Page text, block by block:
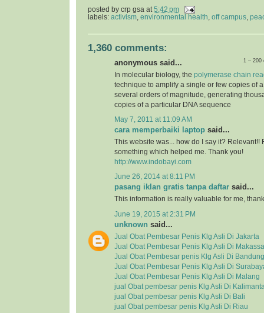
posted by crp gsa at 5:42 pm
labels: activism environmental health off campus
1,360 comments:
1 –
anonymous said...
In molecular biology, the polymerase chain
technique to amplify a single or few copies of
several orders of magnitude, generating
copies of a particular DNA sequence
May 7, 2011 at 11:09 AM
cara memperbaiki laptop said...
This website was... how do I say it? Relevant!!
something which helped me. Thank you!
http://www.indobayi.com
June 26, 2014 at 8:11 PM
pasang iklan gratis tanpa daftar said...
This information is really valuable for me,
June 19, 2015 at 2:31 PM
unknown said...
Jual Obat Pembesar Penis Klg Asli Di Jakarta
Jual Obat Pembesar Penis Klg Asli Di
Jual Obat Pembesar penis Klg Asli Di Bandung
Jual Obat Pembesar Penis Klg Asli Di
Jual Obat Pembesar Penis Klg Asli Di Malang
jual Obat pembesar penis Klg Asli Di
jual Obat pembesar penis Klg Asli Di Bali
jual Obat pembesar penis Klg Asli Di Riau